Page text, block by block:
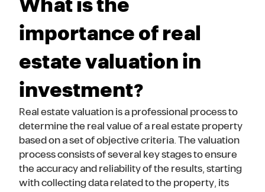
importance of real
estate valuation in
investment?
Real estate valuation is a professional process to
determine the real value of a real estate property
based on a set of objective criteria. The valuation
process consists of several key stages to ensure
the accuracy and reliability of the results, starting
with collecting data related to the property, its